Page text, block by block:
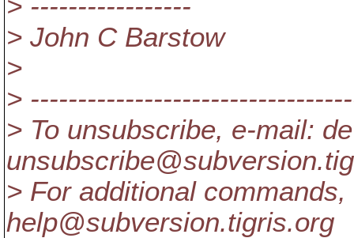
> -----------------
> John C Barstow
>
>
> To unsubscribe, e-mail:
unsubscribe@subversion.
> For additional
help@subversion.tigris.org